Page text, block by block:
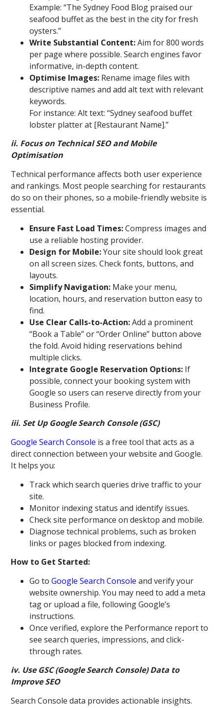
Example: “The Sydney Food Blog praised our
seafood buffet as the best in the city for fresh
oysters.”
Write Substantial Content:Aim for 800 words
per page where possible. Search engines favor
informative, in-depth content.
Optimise Images: Rename image files with
descriptive names and add alt text with relevant
keywords.
For instance: Alt text: “Sydney seafood buffet
lobster platter at [Restaurant Name].”
ii. Focus on Technical SEO and Mobile
Optimisation
Technical performance affects both user experience
and rankings. Most people searching for restaurants
do so on their phones, so a mobile-friendly website is
essential.
Ensure Fast Load Times:Compress images and
use a reliable hosting provider.
Design for Mobile:Your site should look great
on all screen sizes. Check fonts, buttons, and
layouts.
Simplify Navigation: Make your menu,
location, hours, and reservation button easy to
find.
Use Clear Calls-to-Action:Add a prominent
“Book a Table” or “Order Online” button above
the fold. Avoid hiding reservations behind
multiple clicks.
Integrate Google Reservation Options: If
possible, connect your booking system with
Google so users can reserve directly from your
Business Profile.
iii. Set Up Google Search Console (GSC)
Google Search Console is a free tool that acts as a
direct connection between your website and Google.
It helps you:
Track which search queries drive traffic to your
site.
Monitor indexing status and identify issues.
Check site performance on desktop and mobile.
Diagnose technical problems, such as broken
links or pages blocked from indexing.
How to Get Started:
Go to Google Search Console and verify your
website ownership. You may need to add a meta
tag or upload a file, following Google’s
instructions.
Once verified, explore the Performance report to
see search queries, impressions, and click-
through rates.
iv. Use GSC (Google Search Console) Data to
Improve SEO
Search Console data provides actionable insights.